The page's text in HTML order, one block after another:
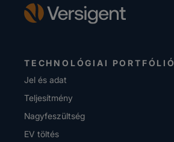
TECHNOLÓGIAI PORTFÓLIÓ
Jel és adat
Teljesítmény
Nagyfeszültség
EV töltés